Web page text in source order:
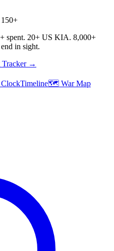
spent. 20+ US KIA. 8,000+
in sight.
Tracker →
Timeline🗺️ War Map